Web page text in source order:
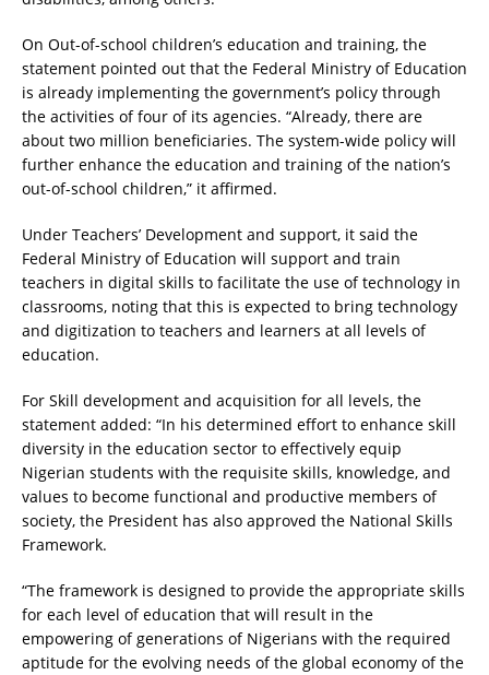
On Out-of-school children’s education and training, the
statement pointed out that the Federal Ministry of Education
is already implementing the government’s policy through
the activities of four of its agencies. “Already, there are
about two million beneficiaries. The system-wide policy will
further enhance the education and training of the nation’s
out-of-school children,” it affirmed.
Under Teachers’ Development and support, it said the
Federal Ministry of Education will support and train
teachers in digital skills to facilitate the use of technology in
classrooms, noting that this is expected to bring technology
and digitization to teachers and learners at all levels of
education.
For Skill development and acquisition for all levels, the
statement added: “In his determined effort to enhance skill
diversity in the education sector to effectively equip
Nigerian students with the requisite skills, knowledge, and
values to become functional and productive members of
society, the President has also approved the National Skills
Framework.
“The framework is designed to provide the appropriate skills
for each level of education that will result in the
empowering of generations of Nigerians with the required
aptitude for the evolving needs of the global economy of the